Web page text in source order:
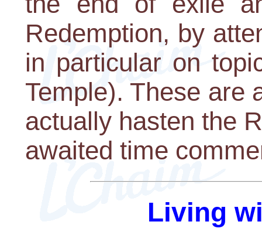
Redemption, by
in particular on
Temple). These are
actually hasten the
awaited time
Living